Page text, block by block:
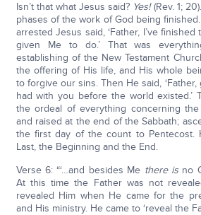
Isn’t that what Jesus said? Yes!(Rev. 1;
phases of the work of God being
arrested Jesus said, ‘Father, I’ve
given Me to do.’ That was
establishing of the New Testament
the offering of His life, and His whole
to forgive our sins. Then He said,
had with you before the world existed.’
the ordeal of everything concerning the
and raised at the end of the Sabbath;
the first day of the count to Pentecost.
Last, the Beginning and the End.
Verse 6: “‘…and besides Me there is no
At this time the Father was not
revealed Him when He came for the
and His ministry. He came to ‘reveal the